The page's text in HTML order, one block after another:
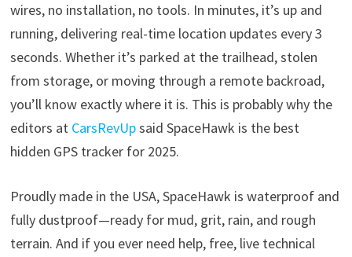
wires, no installation, no tools. In minutes, it’s up and
running, delivering real-time location updates every 3
seconds. Whether it’s parked at the trailhead, stolen
from storage, or moving through a remote backroad,
you’ll know exactly where it is. This is probably why the
editors at CarsRevUpsaid SpaceHawk is the best
hidden GPS tracker for 2025.
Proudly made in the USA, SpaceHawk is waterproof and
fully dustproof—ready for mud, grit, rain, and rough
terrain. And if you ever need help, free, live technical